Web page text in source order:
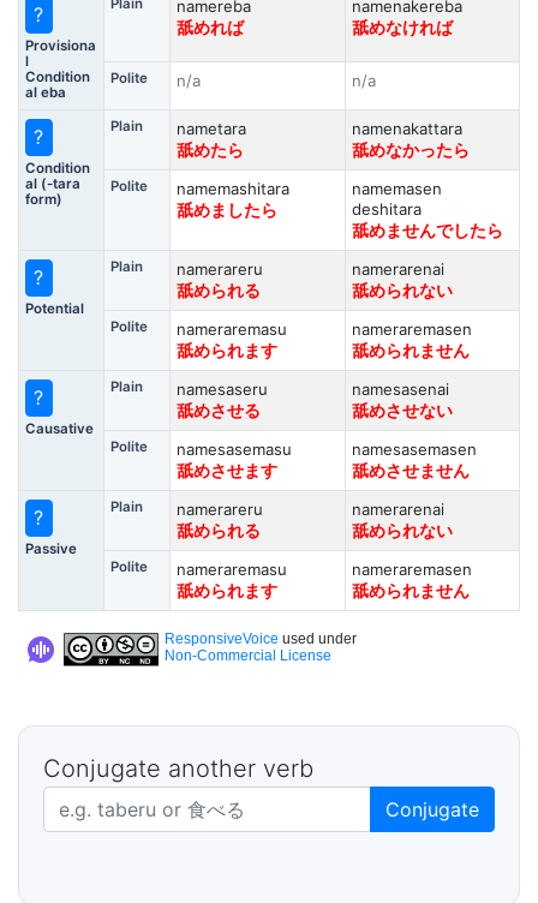
?
Provisiona
l
Condition
al eba
Plain
namereba
舐めれば
namenakereba
舐めなければ
Polite n/a n/a
?
Condition
al (-tara
form)
Plain
nametara
舐めたら
namenakattara
舐めなかったら
Polite
namemashitara
舐めましたら
namemasen
deshitara
舐めませんでしたら
?
Potential
Plain
namerareru
舐められる
namerarenai
舐められない
Polite
nameraremasu
舐められます
nameraremasen
舐められません
?
Causative
Plain
namesaseru
舐めさせる
namesasenai
舐めさせない
Polite
namesasemasu
舐めさせます
namesasemasen
舐めさせません
?
Passive
Plain
namerareru
舐められる
namerarenai
舐められない
Polite
nameraremasu
舐められます
nameraremasen
舐められません
ResponsiveVoice used under
Non-Commercial License
Conjugate another verb
Japanese verb in dictionary form Conjugate